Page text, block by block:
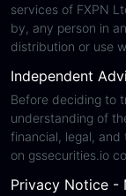
services of FXPN
by, any person in
distribution or use
Independent
Before deciding to
understanding of
financial, legal,
on gssecurities.io
Privacy Notice -